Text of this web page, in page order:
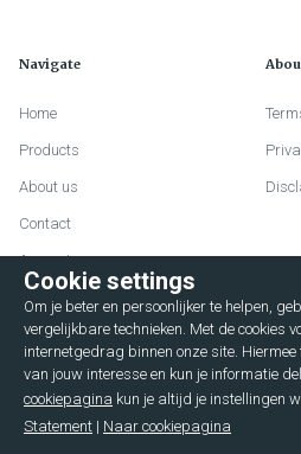
Navigate
Home
Products
About us
Contact
Account
7131 MD
Cookie settings
Om je beter en persoonlijker te helpen,
vergelijkbare technieken. Met de cookies
internetgedrag binnen onze site.
van jouw interesse en kun je informatie
cookiepagina kun je altijd je instellingen
Statement | Naar cookiepagina